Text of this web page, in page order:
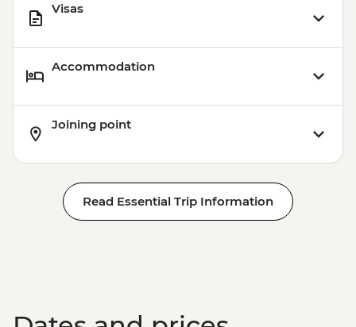
Visas
Accommodation
Joining point
Read Essential Trip Information